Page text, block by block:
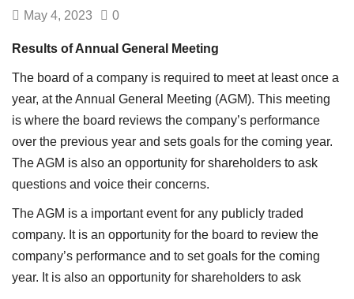
May 4, 2023 0
Results of Annual General Meeting
The board of a company is required to meet at least once a
year, at the Annual General Meeting (AGM). This meeting
is where the board reviews the company’s performance
over the previous year and sets goals for the coming year.
The AGM is also an opportunity for shareholders to ask
questions and voice their concerns.
The AGM is a important event for any publicly traded
company. It is an opportunity for the board to review the
company’s performance and to set goals for the coming
year. It is also an opportunity for shareholders to ask